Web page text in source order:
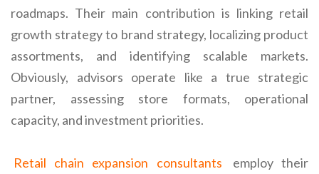
roadmaps. Their main contribution is linking retail
growth strategy to brand strategy, localizing product
assortments, and identifying scalable markets.
Obviously, advisors operate like a true strategic
partner, assessing store formats, operational
capacity, and investment priorities.
Retail chain expansion consultants employ their